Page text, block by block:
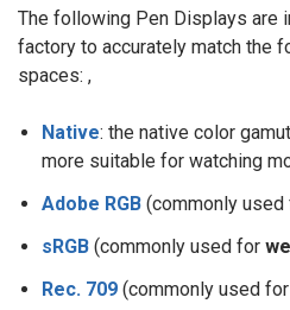
The following Pen Displays are
factory to accurately match the
spaces: ,
Native: the native color
more suitable for watching
Adobe RGB (commonly used
sRGB (commonly used for
Rec. 709 (commonly used for